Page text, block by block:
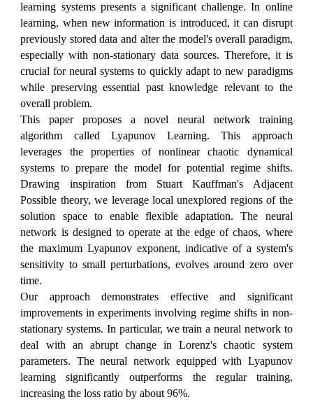
learning systems presents a significant challenge. In online
learning, when new information is introduced, it can disrupt
previously stored data and alter the model's overall paradigm,
especially with non-stationary data sources. Therefore, it is
crucial for neural systems to quickly adapt to new paradigms
while preserving essential past knowledge relevant to the
overall problem.
This paper proposes a novel neural network training
algorithm called Lyapunov Learning. This approach
leverages the properties of nonlinear chaotic dynamical
systems to prepare the model for potential regime shifts.
Drawing inspiration from Stuart Kauffman's Adjacent
Possible theory, we leverage local unexplored regions of the
solution space to enable flexible adaptation. The neural
network is designed to operate at the edge of chaos, where
the maximum Lyapunov exponent, indicative of a system's
sensitivity to small perturbations, evolves around zero over
time.
Our approach demonstrates effective and significant
improvements in experiments involving regime shifts in non-
stationary systems. In particular, we train a neural network to
deal with an abrupt change in Lorenz's chaotic system
parameters. The neural network equipped with Lyapunov
learning significantly outperforms the regular training,
increasing the loss ratio by about 96%.